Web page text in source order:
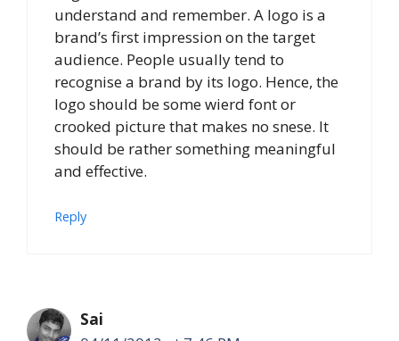
understand and remember. A logo is a
brand’s first impression on the target
audience. People usually tend to
recognise a brand by its logo. Hence, the
logo should be some wierd font or
crooked picture that makes no snese. It
should be rather something meaningful
and effective.
Reply
Sai